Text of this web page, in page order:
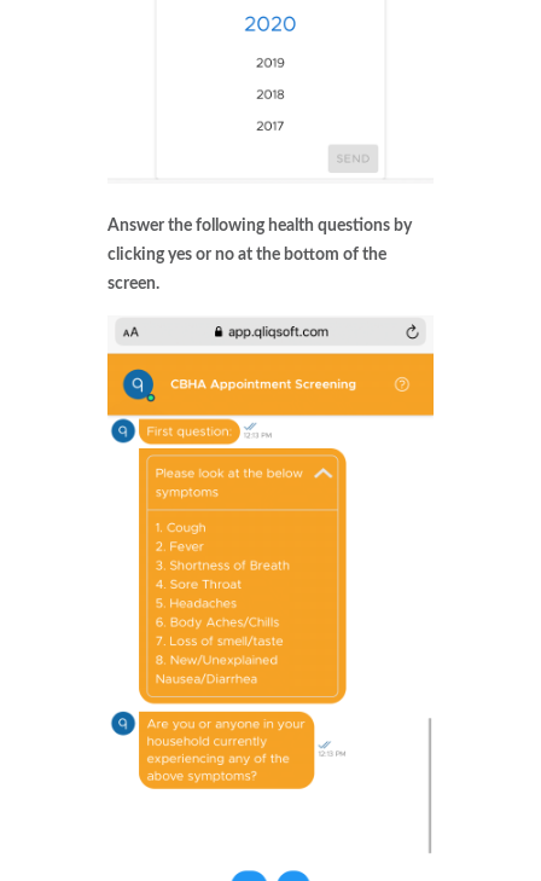
Answer the following health questions by
clicking yes or no at the bottom of the
screen.